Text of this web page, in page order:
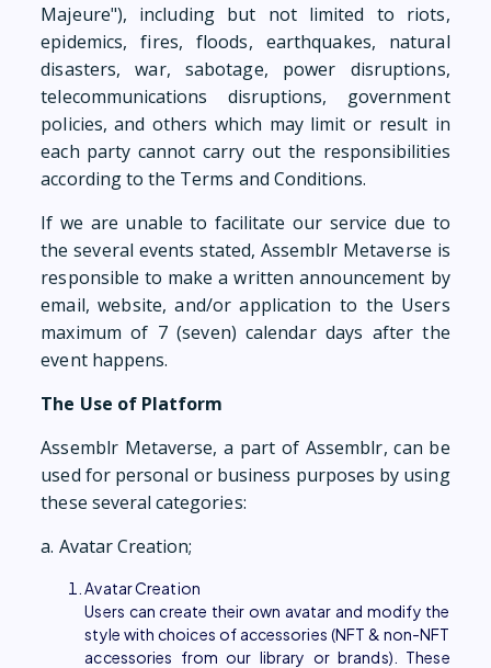
Majeure"), including but not limited to riots,
epidemics, fires, floods, earthquakes, natural
disasters, war, sabotage, power disruptions,
telecommunications disruptions, government
policies, and others which may limit or result in
each party cannot carry out the responsibilities
according to the Terms and Conditions.
If we are unable to facilitate our service due to
the several events stated, Assemblr Metaverse is
responsible to make a written announcement by
email, website, and/or application to the Users
maximum of 7 (seven) calendar days after the
event happens.
The Use of Platform
Assemblr Metaverse, a part of Assemblr, can be
used for personal or business purposes by using
these several categories:
a. Avatar Creation;
Avatar Creation
Users can create their own avatar and modify the
style with choices of accessories (NFT & non-NFT
accessories from our library or brands). These